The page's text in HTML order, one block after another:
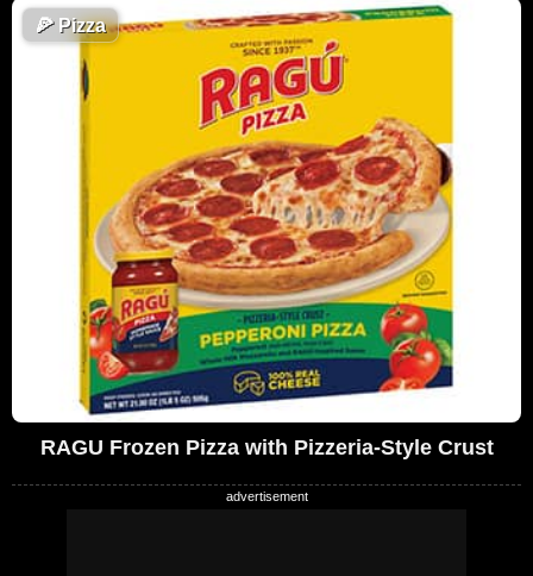
🍕Pizza
RAGU Frozen Pizza with Pizzeria-Style Crust